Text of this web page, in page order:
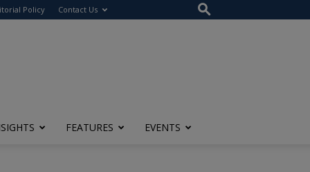
Policy Contact Us
FEATURES EVENTS